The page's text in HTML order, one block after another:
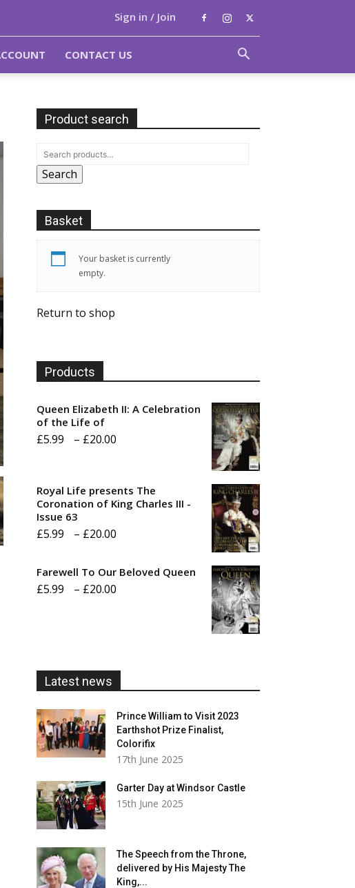
Sign in / Join
CONTACT US
Product search
Search
Basket
Your basket is currently
empty.
Return to shop
Products
Queen Elizabeth II: A Celebration
of the Life of
£5.99 – £20.00
through
Royal Life presents The
Coronation of King Charles III -
Issue 63
£5.99 – £20.00
£5.99
Farewell To Our Beloved Queen
£5.99 – £20.00
Latest news
Prince William to Visit 2023
Earthshot Prize Finalist,
Colorifix
17th June 2025
Garter Day at Windsor Castle
15th June 2025
The Speech from the Throne,
delivered by His Majesty The
King,...